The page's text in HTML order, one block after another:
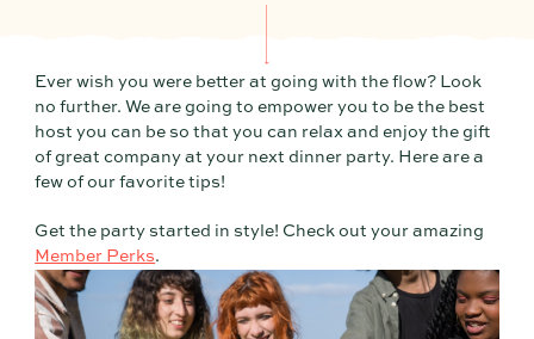
Ever wish you were better at going with the flow? Look
no further. We are going to empower you to be the best
host you can be so that you can relax and enjoy the gift
of great company at your next dinner party. Here are a
few of our favorite tips!
Get the party started in style! Check out your amazing
Member Perks.